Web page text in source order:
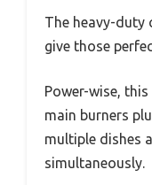
The heavy-duty
give those
Power-wise,
main burners
multiple dishes
simultaneously.